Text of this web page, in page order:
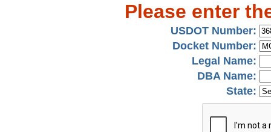
Please enter
USDOT Number:
Docket Number:
Legal Name:
DBA Name:
State: